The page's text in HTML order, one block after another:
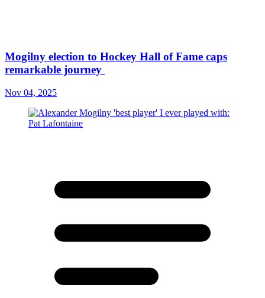
Mogilny election to Hockey Hall of Fame caps
remarkable journey
Nov 04, 2025